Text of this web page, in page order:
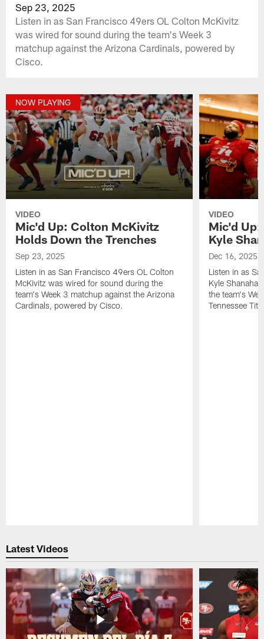
Sep 23, 2025
Listen in as San Francisco 49ers OL Colton McKivitz
was wired for sound during the team's Week 3
matchup against the Arizona Cardinals, powered by
‪Cisco.
NOW PLAYING
VIDEO
Mic'd Up: Colton McKivitz
Holds Down the Trenches
Sep 23, 2025
Listen in as San Francisco 49ers OL Colton
McKivitz was wired for sound during the
team's Week 3 matchup against the Arizona
Cardinals, powered by ‪Cisco.
VIDEO
Mic'd
Kyle
Dec 16, 2025
Listen in as
Kyle
the team's
Tennessee
Latest Videos